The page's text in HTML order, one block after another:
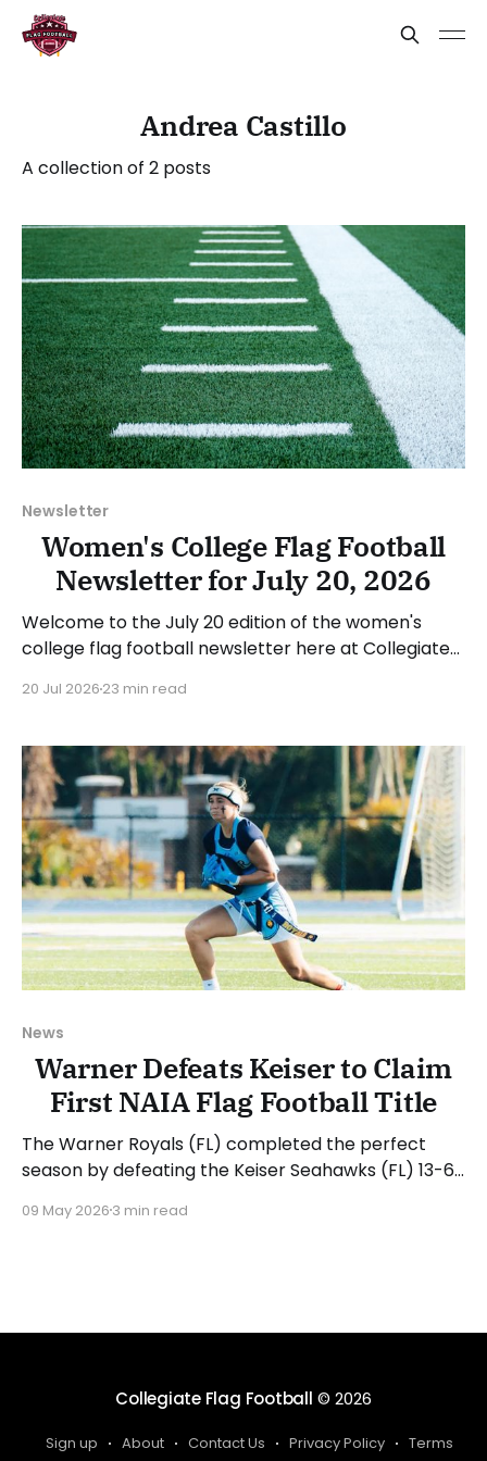
Andrea Castillo
A collection of 2 posts
Newsletter
Women's College Flag Football
Newsletter for July 20, 2026
Welcome to the July 20 edition of the women's
college flag football newsletter here at Collegiate
happenings across the sport over the last week,
Have a suggestion or want
20 Jul 2026 23 min read
News
Warner Defeats Keiser to Claim
First NAIA Flag Football Title
The Warner Royals (FL) completed the perfect
season by defeating the Keiser Seahawks (FL) 13-6
was a near carbon copy of the meeting on Friday,
09 May 2026 3 min read
Collegiate Flag Football © 2026
Sign up About Contact Us Privacy Policy Terms